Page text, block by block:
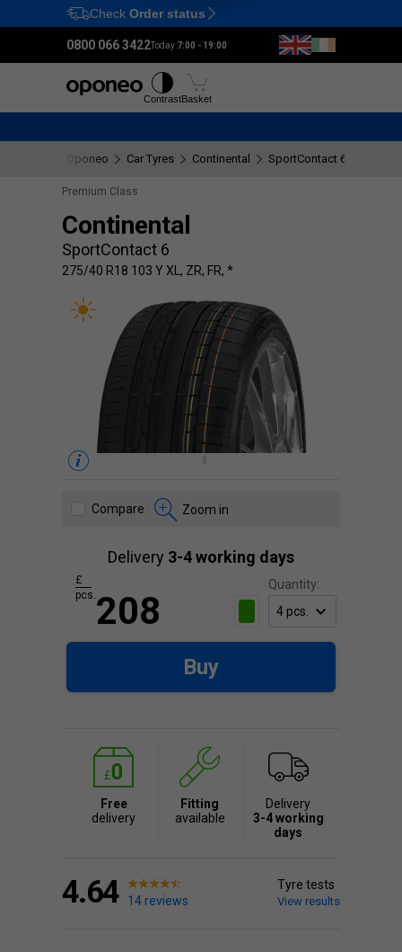
Ctrl M
Check Order status
0800 066 3422Today:7:00 - 19:00
ContrastBasket
Oponeo Car Tyres Continental SportContact 6
Premium Class
Continental
SportContact 6
275/40 R18 103 Y XL, ZR, FR, *
Compare Zoom in
Delivery 3-4 working days
Quantity:
208
£
pcs.
Buy
Free
delivery
Fitting
available
Delivery
3-4 working
days
4.64 14 reviews
Tyre tests
View results